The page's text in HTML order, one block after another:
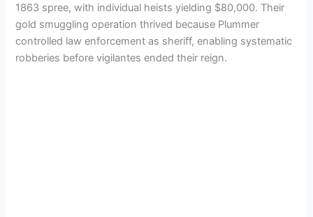
1863 spree, with individual heists yielding $80,000. Their
gold smuggling operation thrived because Plummer
controlled law enforcement as sheriff, enabling systematic
robberies before vigilantes ended their reign.